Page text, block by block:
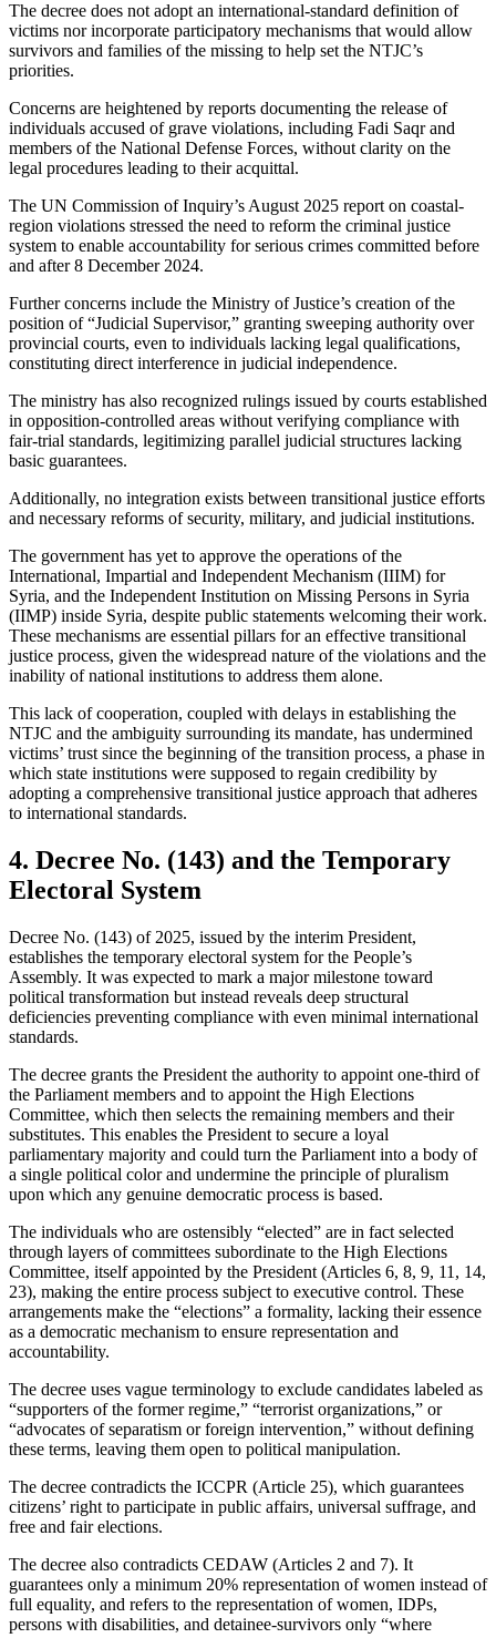
The decree does not adopt an international-standard definition of
victims nor incorporate participatory mechanisms that would allow
survivors and families of the missing to help set the NTJC’s
priorities.
Concerns are heightened by reports documenting the release of
individuals accused of grave violations, including Fadi Saqr and
members of the National Defense Forces, without clarity on the
legal procedures leading to their acquittal.
The UN Commission of Inquiry’s August 2025 report on coastal-
region violations stressed the need to reform the criminal justice
system to enable accountability for serious crimes committed before
and after 8 December 2024.
Further concerns include the Ministry of Justice’s creation of the
position of “Judicial Supervisor,” granting sweeping authority over
provincial courts, even to individuals lacking legal qualifications,
constituting direct interference in judicial independence.
The ministry has also recognized rulings issued by courts established
in opposition-controlled areas without verifying compliance with
fair-trial standards, legitimizing parallel judicial structures lacking
basic guarantees.
Additionally, no integration exists between transitional justice efforts
and necessary reforms of security, military, and judicial institutions.
The government has yet to approve the operations of the
International, Impartial and Independent Mechanism (IIIM) for
Syria, and the Independent Institution on Missing Persons in Syria
(IIMP) inside Syria, despite public statements welcoming their work.
These mechanisms are essential pillars for an effective transitional
justice process, given the widespread nature of the violations and the
inability of national institutions to address them alone.
This lack of cooperation, coupled with delays in establishing the
NTJC and the ambiguity surrounding its mandate, has undermined
victims’ trust since the beginning of the transition process, a phase in
which state institutions were supposed to regain credibility by
adopting a comprehensive transitional justice approach that adheres
to international standards.
4. Decree No. (143) and the Temporary
Electoral System
Decree No. (143) of 2025, issued by the interim President,
establishes the temporary electoral system for the People’s
Assembly. It was expected to mark a major milestone toward
political transformation but instead reveals deep structural
deficiencies preventing compliance with even minimal international
standards.
The decree grants the President the authority to appoint one-third of
the Parliament members and to appoint the High Elections
Committee, which then selects the remaining members and their
substitutes. This enables the President to secure a loyal
parliamentary majority and could turn the Parliament into a body of
a single political color and undermine the principle of pluralism
upon which any genuine democratic process is based.
The individuals who are ostensibly “elected” are in fact selected
through layers of committees subordinate to the High Elections
Committee, itself appointed by the President (Articles 6, 8, 9, 11, 14,
23), making the entire process subject to executive control. These
arrangements make the “elections” a formality, lacking their essence
as a democratic mechanism to ensure representation and
accountability.
The decree uses vague terminology to exclude candidates labeled as
“supporters of the former regime,” “terrorist organizations,” or
“advocates of separatism or foreign intervention,” without defining
these terms, leaving them open to political manipulation.
The decree contradicts the ICCPR (Article 25), which guarantees
citizens’ right to participate in public affairs, universal suffrage, and
free and fair elections.
The decree also contradicts CEDAW (Articles 2 and 7). It
guarantees only a minimum 20% representation of women instead of
full equality, and refers to the representation of women, IDPs,
persons with disabilities, and detainee-survivors only “where